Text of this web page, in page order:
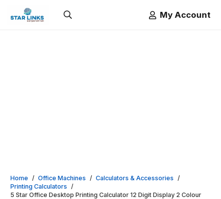
My Account
Home / Office Machines / Calculators & Accessories /
Printing Calculators /
5 Star Office Desktop Printing Calculator 12 Digit Display 2 Colour